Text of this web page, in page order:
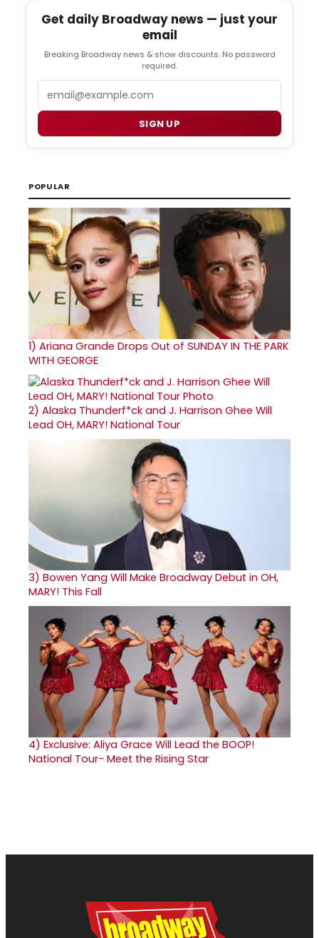
Get daily Broadway news — just your
email
Breaking Broadway news & show discounts. No password
required.
SIGN UP
POPULAR
1) Ariana Grande Drops Out of SUNDAY IN THE PARK
WITH GEORGE
2) Alaska Thunderf*ck and J. Harrison Ghee Will
Lead OH, MARY! National Tour
3) Bowen Yang Will Make Broadway Debut in OH,
MARY! This Fall
4) Exclusive: Aliya Grace Will Lead the BOOP!
National Tour- Meet the Rising Star